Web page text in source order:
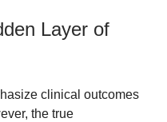
Layer of
clinical outcomes
the true